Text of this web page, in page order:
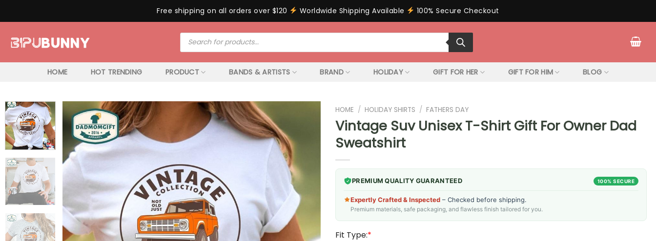
Free shipping on all orders over $120 Worldwide Shipping Available 100% Secure Checkout
Products
search
HOME HOT TRENDING PRODUCT BANDS & ARTISTS BRAND HOLIDAY GIFT FOR HER GIFT FOR HIM BLOG
HOME / HOLIDAY SHIRTS / FATHERS DAY
Vintage Suv Unisex T-Shirt Gift For Owner Dad
Sweatshirt
PREMIUM QUALITY GUARANTEED 100% SECURE
Expertly Crafted & Inspected – Checked before shipping.
Premium materials, safe packaging, and flawless finish tailored for you.
Fit Type:*